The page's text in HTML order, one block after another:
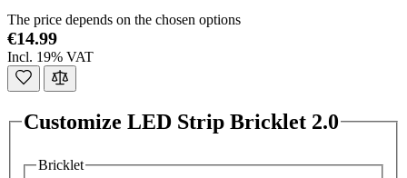
The price depends on the chosen options
€14.99
Incl. 19% VAT
Customize LED Strip Bricklet 2.0
Bricklet